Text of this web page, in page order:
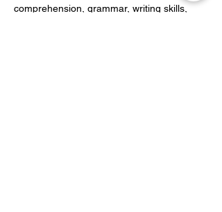
comprehension, grammar, writing skills,